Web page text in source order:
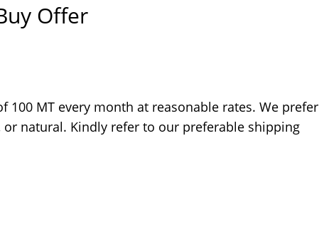
Offer
100 MT every month at reasonable rates. We prefer
natural. Kindly refer to our preferable shipping